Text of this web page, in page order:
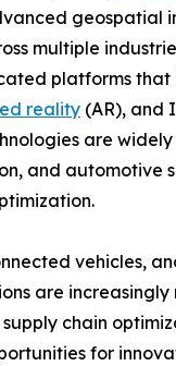
multiple
platforms
reality (AR), and
are
and automotive
vehicles,
are
chain
for